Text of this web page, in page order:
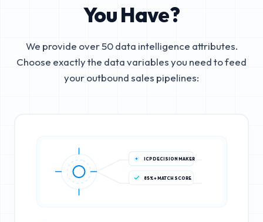
You Have?
We provide over 50 data intelligence attributes.
Choose exactly the data variables you need to feed
your outbound sales pipelines:
ICP DECISION MAKER
85%+ MATCH SCORE